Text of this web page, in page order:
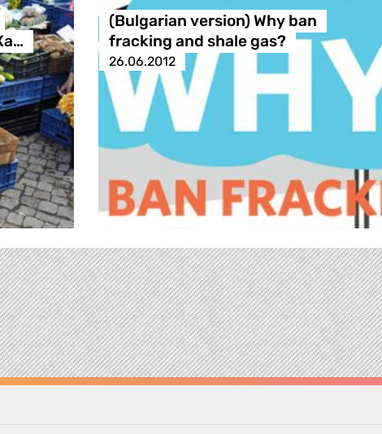
(Bulgarian version) Why ban
fracking and shale gas?
26.06.2012